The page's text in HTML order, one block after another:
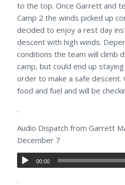
to the top. Once Garrett and
Camp 2 the winds picked up
decided to enjoy a rest day
descent with high winds.
conditions the team will climb
camp, but could end up
order to make a safe descent.
food and fuel and will be
.
Audio Dispatch from Garrett
December 7
00:00
.